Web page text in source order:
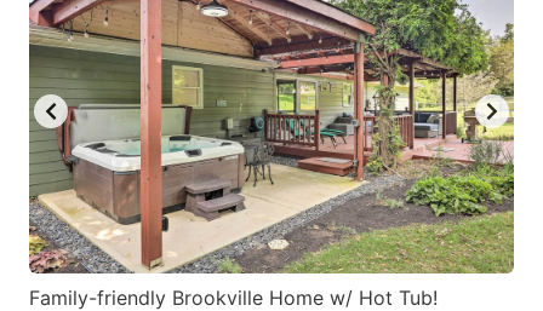
Family-friendly Brookville Home w/ Hot Tub!